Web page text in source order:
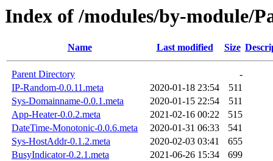
Index of /modules/by-module/
Name Last modified Size
Parent Directory
-
IP-Random-0.0.11.meta
2020-01-18 23:54
511
Sys-Domainname-0.0.1.meta
2020-01-15 22:54
511
App-Heater-0.0.2.meta
2021-02-16 00:22
515
DateTime-Monotonic-0.0.6.meta
2020-01-31 06:33
541
Sys-HostAddr-0.1.2.meta
2020-02-03 03:41
655
BusyIndicator-0.2.1.meta
2021-06-26 15:34
699